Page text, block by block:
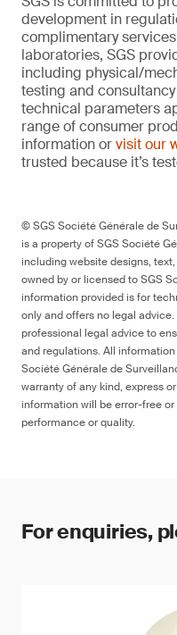
development in
complimentary
laboratories, SGS
including physical/
testing and
technical parameters
range of consumer
information orvisit our
trusted because it’s
© SGS Société Générale de
is a property of SGS Société
including website designs,
owned by or licensed to SGS
information provided is for
only and offers no legal
professional legal advice to
and regulations. All information
Société Générale de
warranty of any kind, express
information will be error-free
performance or quality.
For enquiries,